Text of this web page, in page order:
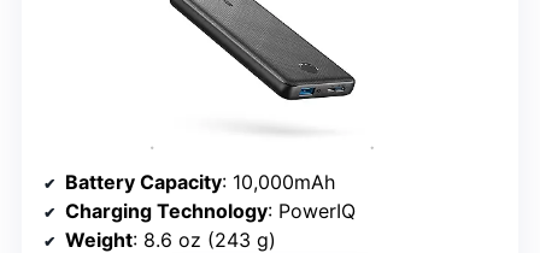
Battery Capacity: 10,000mAh
Charging Technology: PowerIQ
Weight: 8.6 oz (243 g)